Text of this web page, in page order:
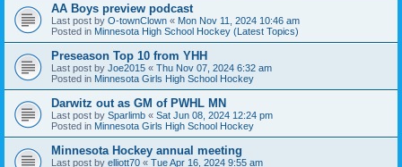
AA Boys preview podcast
Last post by O-townClown « Mon Nov 11, 2024 10:46 am
Posted in Minnesota High School Hockey (Latest Topics)
Preseason Top 10 from YHH
Last post by Joe2015 « Thu Nov 07, 2024 6:32 am
Posted in Minnesota Girls High School Hockey
Darwitz out as GM of PWHL MN
Last post by Sparlimb « Sat Jun 08, 2024 12:24 pm
Posted in Minnesota Girls High School Hockey
Minnesota Hockey annual meeting
Last post by elliott70 « Tue Apr 16, 2024 9:55 am